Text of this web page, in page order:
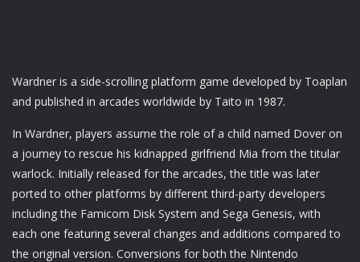
Wardner is a side-scrolling platform game developed by Toaplan
and published in arcades worldwide by Taito in 1987.
In Wardner, players assume the role of a child named Dover on
a journey to rescue his kidnapped girlfriend Mia from the titular
warlock. Initially released for the arcades, the title was later
ported to other platforms by different third-party developers
including the Famicom Disk System and Sega Genesis, with
each one featuring several changes and additions compared to
the original version. Conversions for both the Nintendo